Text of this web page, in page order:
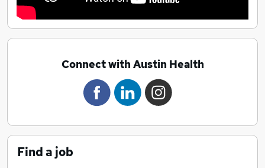
Connect with Austin Health
Find a job